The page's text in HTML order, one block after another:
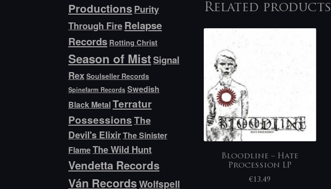
Related products
Bloodline – Hate
Procession LP
€13,49
ProductionsPurity
Through FireRelapse
Records Rotting Christ
Season of MistSignal
Rex Soulseller Records
Spinefarm Records Swedish
Black MetalTerratur
PossessionsThe
Devil's ElixirThe Sinister
FlameThe Wild Hunt
Vendetta Records
Ván RecordsWolfspell